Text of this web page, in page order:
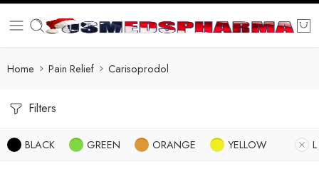
Home Pain Relief Carisoprodol
Filters
BLACK GREEN ORANGE YELLOW L